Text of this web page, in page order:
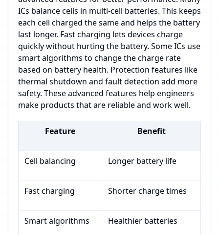
ICs balance cells in multi-cell batteries. This keeps
each cell charged the same and helps the battery
last longer. Fast charging lets devices charge
quickly without hurting the battery. Some ICs use
smart algorithms to change the charge rate
based on battery health. Protection features like
thermal shutdown and fault detection add more
safety. These advanced features help engineers
make products that are reliable and work well.
Feature Benefit
Cell balancing Longer battery life
Fast charging Shorter charge times
Smart algorithms Healthier batteries